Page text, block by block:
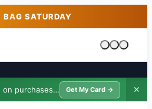
BAG SATURDAY
Cart is
Save 10–15% on purchases · $39/yr
Get My Card → ✕